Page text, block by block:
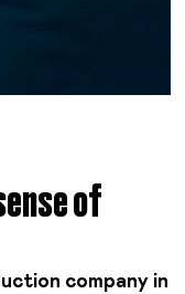
of
company in